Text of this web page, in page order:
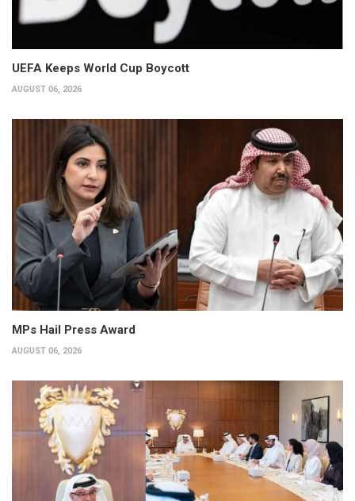
UEFA Keeps World Cup Boycott
AUGUST 06, 2026
MPs Hail Press Award
AUGUST 06, 2026